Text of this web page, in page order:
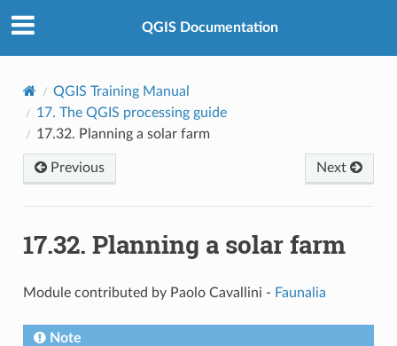
QGIS Documentation
QGIS Training Manual
17. The QGIS processing guide
17.32. Planning a solar farm
Previous Next
17.32. Planning a solar farm
Module contributed by Paolo Cavallini - Faunalia
Note